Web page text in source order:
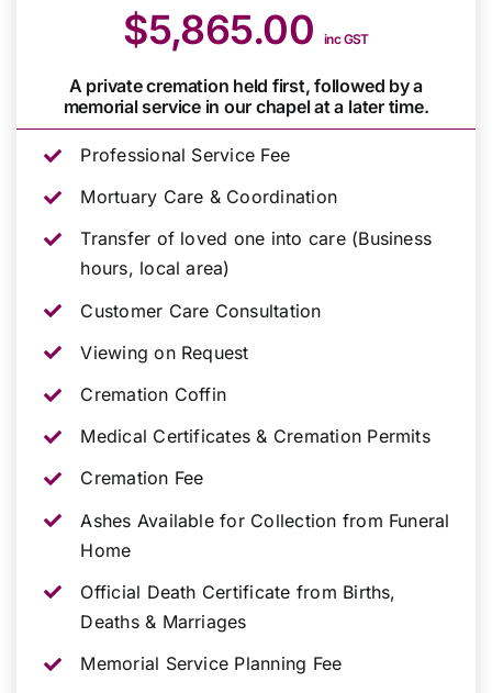
$5,865.00 inc GST
A private cremation held first, followed by a
memorial service in our chapel at a later time.
Professional Service Fee
Mortuary Care & Coordination
Transfer of loved one into care (Business
hours, local area)
Customer Care Consultation
Viewing on Request
Cremation Coffin
Medical Certificates & Cremation Permits
Cremation Fee
Ashes Available for Collection from Funeral
Home
Official Death Certificate from Births,
Deaths & Marriages
Memorial Service Planning Fee